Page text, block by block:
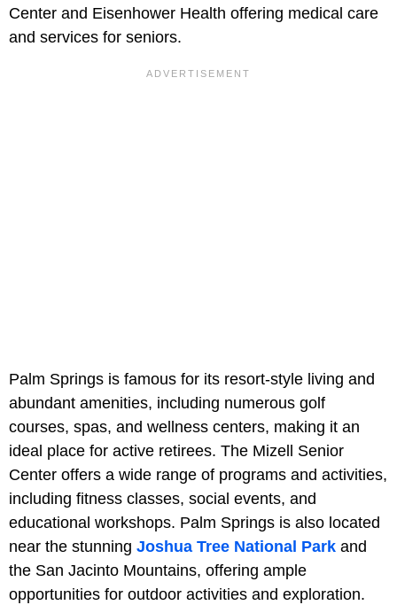
Center and Eisenhower Health offering medical care
and services for seniors.
Palm Springs is famous for its resort-style living and
abundant amenities, including numerous golf
courses, spas, and wellness centers, making it an
ideal place for active retirees. The Mizell Senior
Center offers a wide range of programs and activities,
including fitness classes, social events, and
educational workshops. Palm Springs is also located
near the stunning Joshua Tree National Park and
the San Jacinto Mountains, offering ample
opportunities for outdoor activities and exploration.